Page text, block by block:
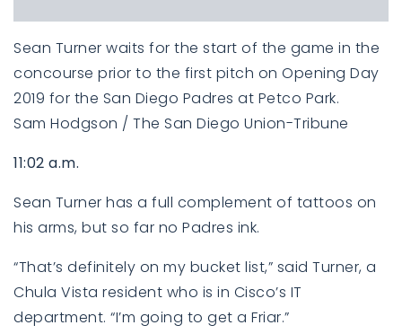
Sean Turner waits for the start of the game in the
concourse prior to the first pitch on Opening Day
2019 for the San Diego Padres at Petco Park.
Sam Hodgson / The San Diego Union-Tribune
11:02 a.m.
Sean Turner has a full complement of tattoos on
his arms, but so far no Padres ink.
“That’s definitely on my bucket list,” said Turner, a
Chula Vista resident who is in Cisco’s IT
department. “I’m going to get a Friar.”